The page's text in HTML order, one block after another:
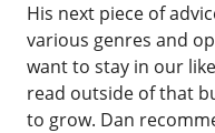
His next piece of
various genres and
want to stay in our
read outside of that
to grow. Dan